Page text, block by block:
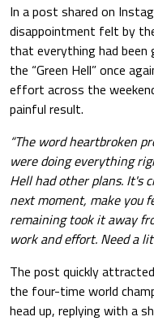
In a post shared on
disappointment felt by
that everything had been
the “Green Hell” once
effort across the
painful result.
“The word heartbroken
were doing everything
Hell had other plans. It's
next moment, make you
remaining took it away
work and effort. Need a
The post quickly
the four-time world
head up, replying with a